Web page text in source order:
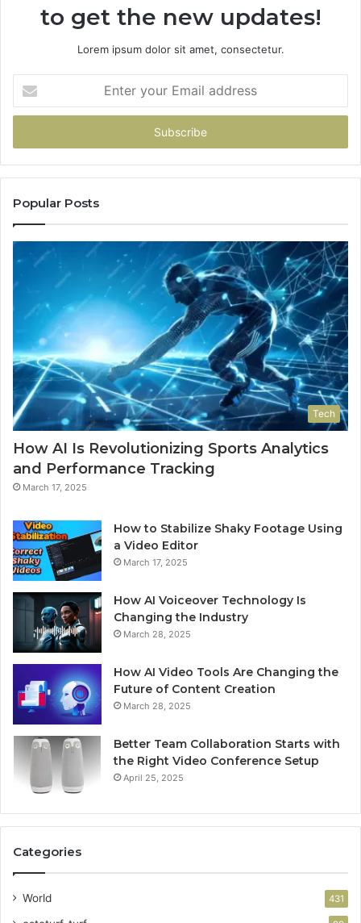
to get the new updates!
Lorem ipsum dolor sit amet, consectetur.
your
Email
Popular Posts
Tech
How AI Is Revolutionizing Sports Analytics
and Performance Tracking
March 17, 2025
How to Stabilize Shaky Footage Using
a Video Editor
March 17, 2025
How AI Voiceover Technology Is
Changing the Industry
March 28, 2025
How AI Video Tools Are Changing the
Future of Content Creation
March 28, 2025
Better Team Collaboration Starts with
the Right Video Conference Setup
April 25, 2025
Categories
World 431